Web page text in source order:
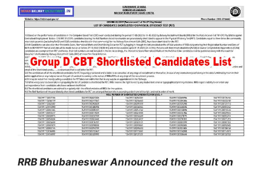
RRB Bhubaneswar Announced the result on